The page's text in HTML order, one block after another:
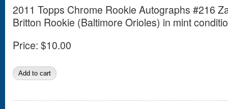
2011 Topps Chrome Rookie Autographs #216
Britton Rookie (Baltimore Orioles) in mint
Price: $10.00